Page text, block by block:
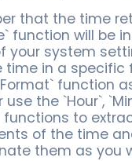
that the time
function will be
your system
time in a specific
function
use the `Hour`,
functions to
of the time
them as you